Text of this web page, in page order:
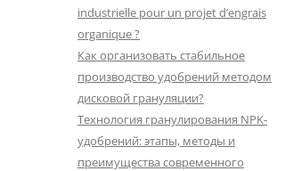
industrielle pour un projet d’engrais
organique ?
Как организовать стабильное
производство удобрений методом
дисковой грануляции?
Технология гранулирования NPK-
удобрений: этапы, методы и
преимущества современного